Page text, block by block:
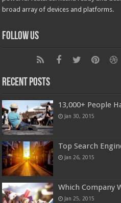
broad array of devices and platforms.
Follow Us
Recent Posts
13,000+ People
Jan 30, 2015
Top Search
Jan 26, 2015
Which Company
Jan 25, 2015